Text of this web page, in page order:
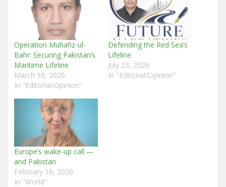
Operation Muhafiz-ul-
Bahr: Securing Pakistan’s
Maritime Lifeline
March 10, 2026
In "Editorial/Opinion"
Defending the Red Sea’s
Lifeline
July 23, 2026
In "Editorial/Opinion"
Europe’s wake-up call —
and Pakistan
February 16, 2026
In "World"